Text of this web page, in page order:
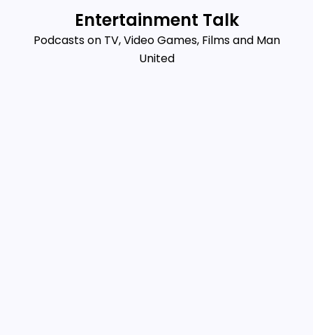
content
Entertainment Talk
Podcasts on TV, Video Games, Films and Man
United